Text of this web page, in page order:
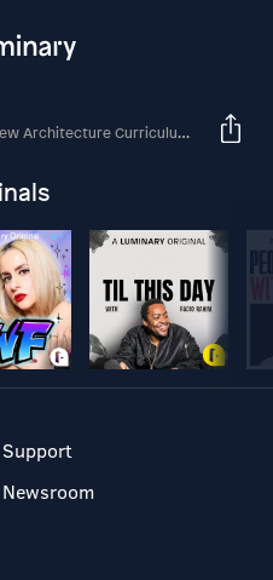
Curriculum [How It Works] - Part 5(a)
Support
Newsroom